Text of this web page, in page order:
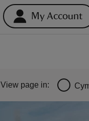
My Account
View page in: